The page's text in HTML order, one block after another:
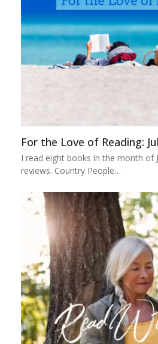
For the Love of Reading:
I read eight books in the month of
reviews. Country People…